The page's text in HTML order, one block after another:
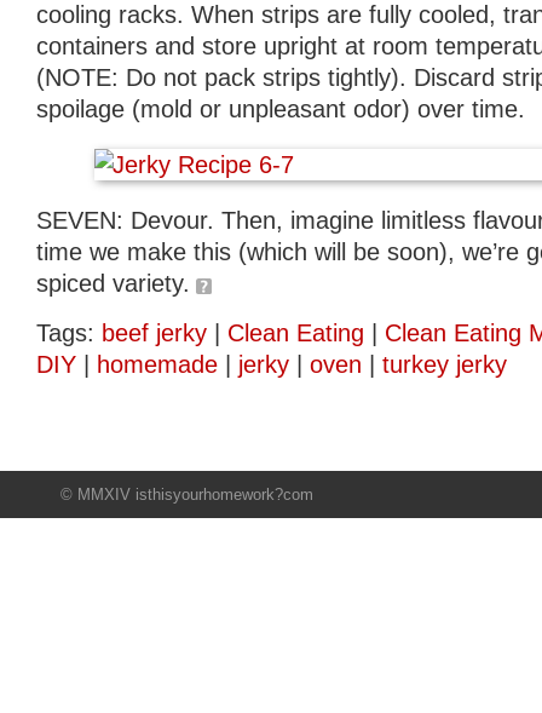
cooling racks. When strips are fully cooled,
containers and store upright at room
(NOTE: Do not pack strips tightly). Discard
spoilage (mold or unpleasant odor) over time.
SEVEN: Devour. Then, imagine limitless
time we make this (which will be soon), we’re
spiced variety.
Tags: beef jerky Clean Eating
Clean Eating
DIY
homemade jerky oven turkey jerky
© MMXIV isthisyourhomework?com